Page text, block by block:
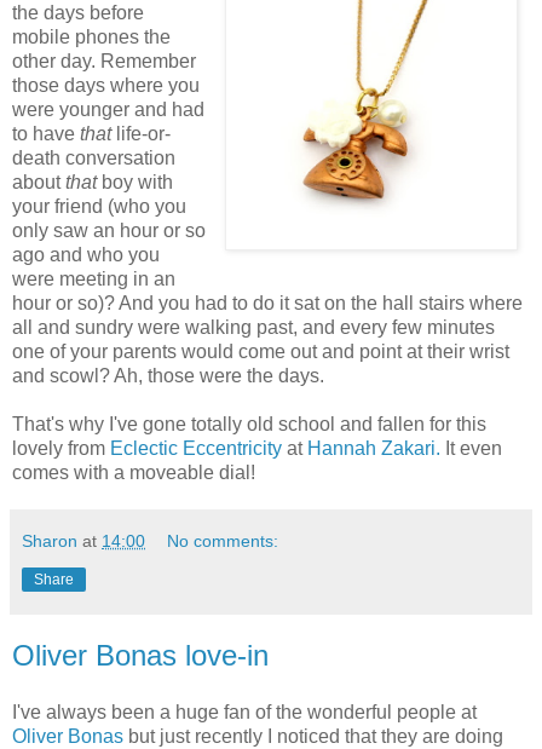
the days before
mobile phones the
other day. Remember
those days where you
were younger and had
to have thatlife-or-
death conversation
aboutthatboy with
your friend (who you
only saw an hour or so
ago and who you
were meeting in an
hour or so)? And you had to do it sat on the hall stairs where
all and sundry were walking past, and every few minutes
one of your parents would come out and point at their wrist
and scowl? Ah, those were the days.
That's why I've gone totally old school and fallen for this
lovely from Eclectic Eccentricity at Hannah Zakari. It even
comes with a moveable dial!
Sharon at 14:00 No comments:
Share
Oliver Bonas love-in
I've always been a huge fan of the wonderful people at
Oliver Bonas but just recently I noticed that they are doing